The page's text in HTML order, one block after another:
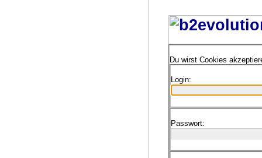
Du wirst Cookies
Login:
Passwort: